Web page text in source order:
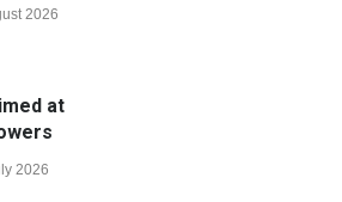
2026
at
2026